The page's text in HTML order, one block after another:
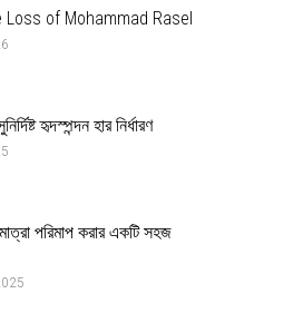
Loss of Mohammad Rasel
হৃদস্পন্দন হার নির্ধারণ
পরিমাপ করার একটি সহজ